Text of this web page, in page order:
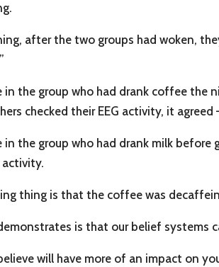
after the two groups had woken,
in the group who had drank coffee the
checked their EEG activity, it
in the group who had drank milk
activity.
thing is that the coffee was
is that our belief systems
will have more of an impact on